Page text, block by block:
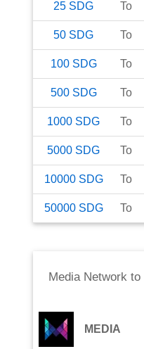
25 SDG To
50 SDG To
100 SDG To
500 SDG To
1000 SDG To
5000 SDG To
10000 SDG To
50000 SDG To
Media Networkto
MEDIA